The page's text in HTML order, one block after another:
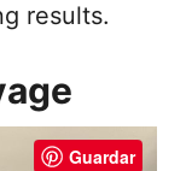
results.
Guardar